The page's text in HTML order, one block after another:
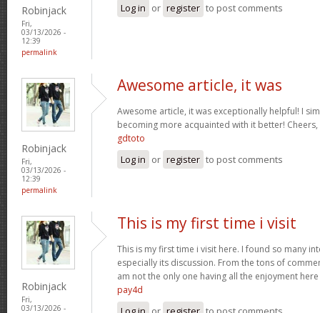
Robinjack
Fri,
03/13/2026 -
12:39
permalink
Log in or register to post comments
Robinjack
Fri,
03/13/2026 -
12:39
permalink
Awesome article, it was
Awesome article, it was exceptionally helpful! I
becoming more acquainted with it better!
gdtoto
Log in or register to post comments
Robinjack
Fri,
03/13/2026 -
This is my first time i visit
This is my first time i visit here. I found so many
especially its discussion. From the tons of
am not the only one having all the enjoyment
pay4d